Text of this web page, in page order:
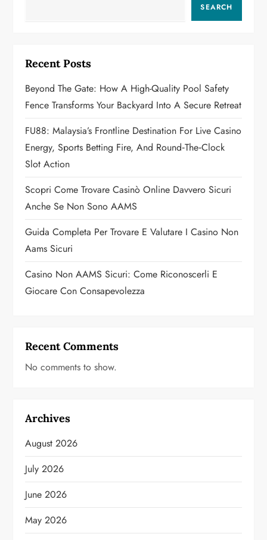
g
a
t
i
o
n
SEARCH
Recent Posts
Beyond The Gate: How A High-Quality Pool Safety
Fence Transforms Your Backyard Into A Secure Retreat
FU88: Malaysia’s Frontline Destination For Live Casino
Energy, Sports Betting Fire, And Round‑the‑Clock
Slot Action
Scopri Come Trovare Casinò Online Davvero Sicuri
Anche Se Non Sono AAMS
Guida Completa Per Trovare E Valutare I Casino Non
Aams Sicuri
Casino Non AAMS Sicuri: Come Riconoscerli E
Giocare Con Consapevolezza
Recent Comments
No comments to show.
Archives
August 2026
July 2026
June 2026
May 2026